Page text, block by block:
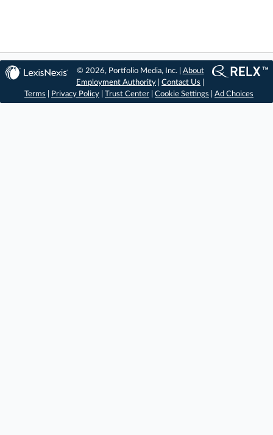
© 2026, Portfolio Media, Inc. | About
Employment Authority |Contact Us
Terms
Privacy Policy Trust Center Cookie Settings Ad Choices